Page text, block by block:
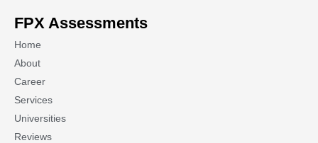
FPX Assessments
Home
About
Career
Services
Universities
Reviews